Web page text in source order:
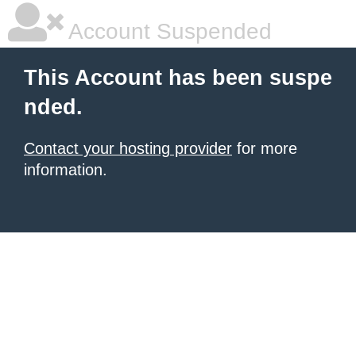
Account Suspended
This Account has been suspe
nded.
Contact your hosting provider for more
information.